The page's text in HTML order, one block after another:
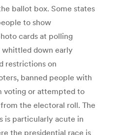
ballot box. Some states
to show
cards at polling
whittled down early
restrictions on
banned people with
voting or attempted to
the electoral roll. The
is particularly acute in
the presidential race is